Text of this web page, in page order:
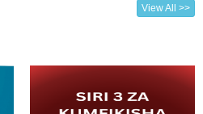
View All >>